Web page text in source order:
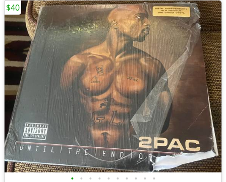
• • • • • • • • • •
$40